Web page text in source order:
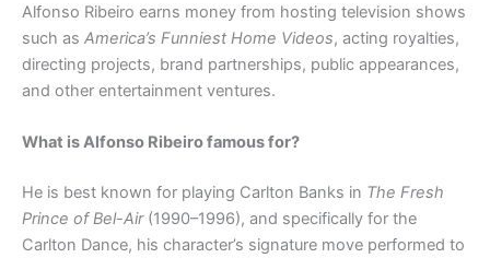
Alfonso Ribeiro earns money from hosting television shows
such as America’s Funniest Home Videos, acting royalties,
directing projects, brand partnerships, public appearances,
and other entertainment ventures.
What is Alfonso Ribeiro famous for?
He is best known for playing Carlton Banks in The Fresh
Prince of Bel-Air(1990–1996), and specifically for the
Carlton Dance, his character’s signature move performed to